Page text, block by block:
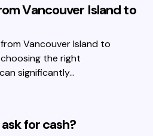
Vancouver Island to
Vancouver Island to
the right
significantly…
for cash?